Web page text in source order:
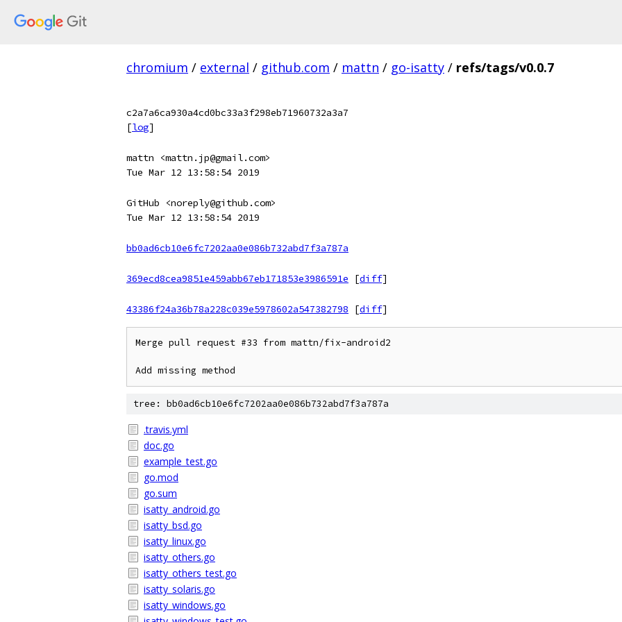
chromium / external / github.com / mattn / go-isatty / refs/tags/v0.0.7
c2a7a6ca930a4cd0bc33a3f298eb71960732a3a7
[log]
mattn <mattn.jp@gmail.com>
Tue Mar 12 13:58:54 2019
GitHub <noreply@github.com>
Tue Mar 12 13:58:54 2019
bb0ad6cb10e6fc7202aa0e086b732abd7f3a787a
369ecd8cea9851e459abb67eb171853e3986591e [diff]
43386f24a36b78a228c039e5978602a547382798 [diff]
Merge pull request #33 from mattn/fix-android2
Add missing method
tree: bb0ad6cb10e6fc7202aa0e086b732abd7f3a787a
.travis.yml
doc.go
example_test.go
go.mod
go.sum
isatty_android.go
isatty_bsd.go
isatty_linux.go
isatty_others.go
isatty_others_test.go
isatty_solaris.go
isatty_windows.go